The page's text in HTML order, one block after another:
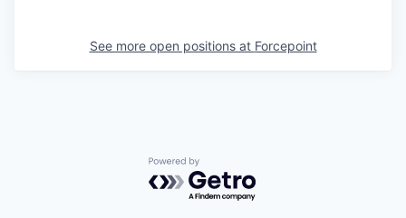
See more open positions at Forcepoint
Powered by Getro.com